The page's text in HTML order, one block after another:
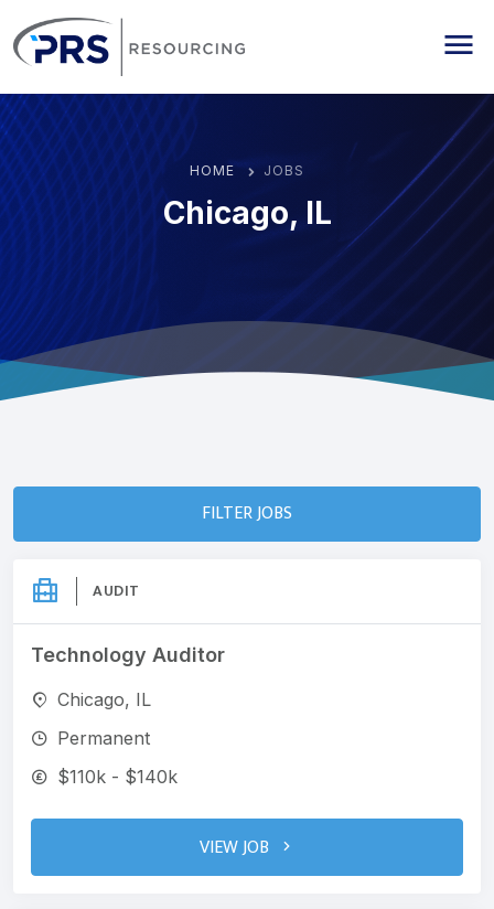
HOME JOBS
Chicago, IL
FILTER JOBS
AUDIT
Technology Auditor
Chicago, IL
Permanent
$110k - $140k
VIEW JOB